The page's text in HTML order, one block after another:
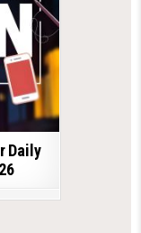
Daily